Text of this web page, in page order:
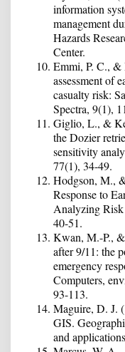
information
management
Hazards
Center.
Emmi, P. C.,
assessment of
casualty risk:
Spectra, 9(1),
Giglio, L., &
the Dozier
sensitivity
77(1), 34-49.
Hodgson, M.,
Response to
Analyzing Risk
40-51.
Kwan, M.-P.,
after 9/11: the
emergency
Computers,
93-113.
Maguire, D. J.
GIS.
and